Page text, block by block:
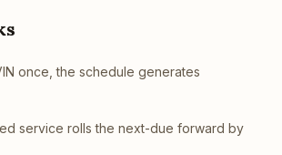
once, the schedule generates
service rolls the next-due forward by